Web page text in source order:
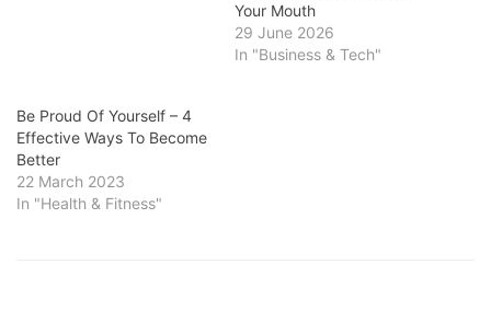
Your Mouth
29 June 2026
In "Business & Tech"
Be Proud Of Yourself – 4
Effective Ways To Become
Better
22 March 2023
In "Health & Fitness"